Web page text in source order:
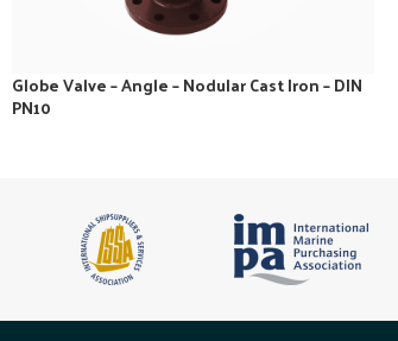
Globe Valve – Angle – Nodular Cast Iron – DIN
PN10